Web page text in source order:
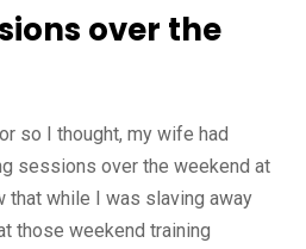
over the
so I thought, my wife had
sessions over the weekend at
that while I was slaving away
those weekend training